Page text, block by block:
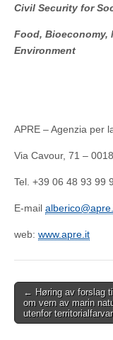
Civil Security for
Food, Bioeconomy,
Environment
APRE – Agenzia per
Via Cavour, 71 –
Tel. +39 06 48 93 99
E-mail
web: www.apre.it
Post
navigation
← Høring av forslag
om vern av marin
utenfor